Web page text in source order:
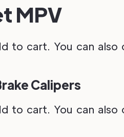
MPV
to cart. You can
Calipers
to cart. You can